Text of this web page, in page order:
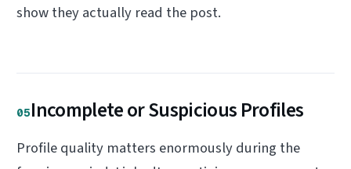
show they actually read the post.
05Incomplete or Suspicious Profiles
Profile quality matters enormously during the